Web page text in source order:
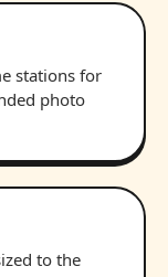
stations for
photo
to the